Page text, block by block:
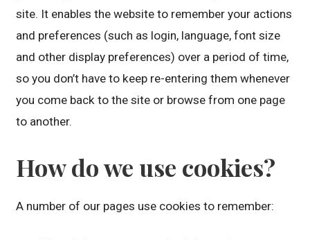
site. It enables the website to remember your actions
and preferences (such as login, language, font size
and other display preferences) over a period of time,
so you don’t have to keep re-entering them whenever
you come back to the site or browse from one page
to another.
How do we use cookies?
A number of our pages use cookies to remember: